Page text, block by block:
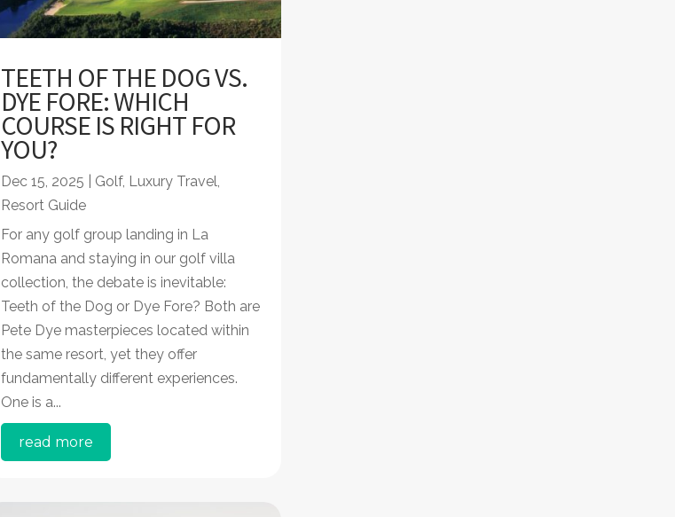
TEETH OF THE DOG VS.
DYE FORE: WHICH
COURSE IS RIGHT FOR
YOU?
Dec 15, 2025 Golf, Luxury Travel,
Resort Guide
For any golf group landing in La
Romana and staying in our golf villa
collection, the debate is inevitable:
Teeth of the Dog or Dye Fore? Both are
Pete Dye masterpieces located within
the same resort, yet they offer
fundamentally different experiences.
One is a...
read more